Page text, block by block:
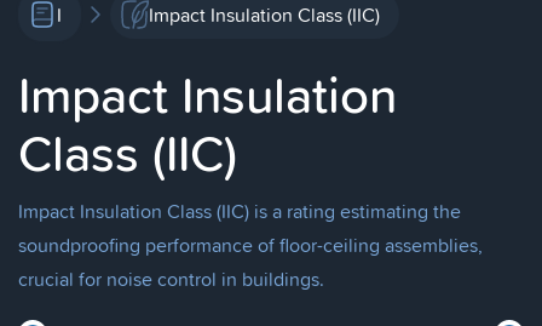
I Impact Insulation Class (IIC)
Impact Insulation
Class (IIC)
Impact Insulation Class (IIC) is a rating estimating the
soundproofing performance of floor-ceiling assemblies,
crucial for noise control in buildings.